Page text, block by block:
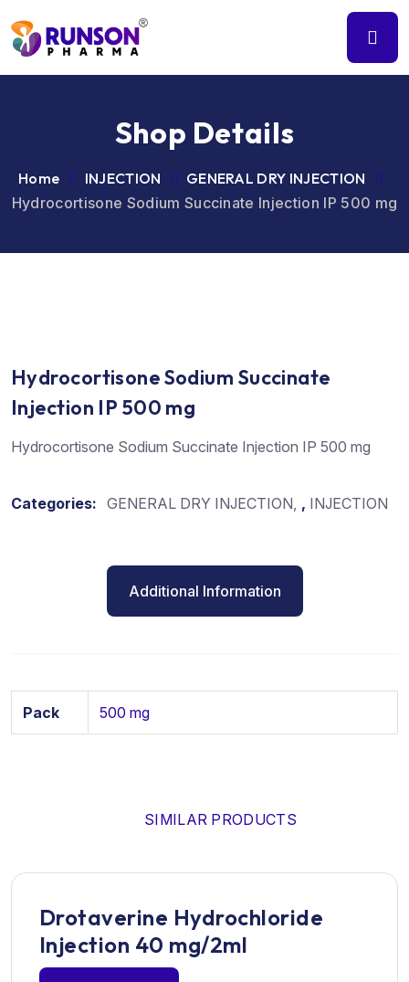
Shop Details
Home INJECTION
GENERAL DRY INJECTION
Hydrocortisone Sodium Succinate Injection IP 500 mg
Hydrocortisone Sodium Succinate
Injection IP 500 mg
Hydrocortisone Sodium Succinate Injection IP 500 mg
Categories: GENERAL DRY INJECTION , INJECTION
Additional Information
Pack 500 mg
SIMILAR PRODUCTS
Drotaverine Hydrochloride
Injection 40 mg/2ml